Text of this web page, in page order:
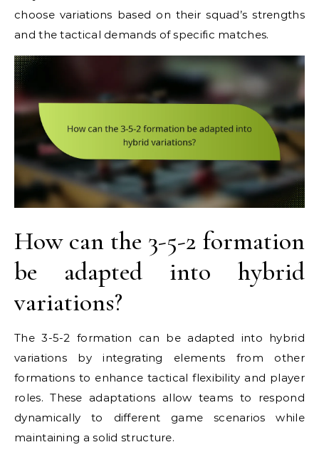
choose variations based on their squad’s strengths
and the tactical demands of specific matches.
How can the 3-5-2 formation
be adapted into hybrid
variations?
The 3-5-2 formation can be adapted into hybrid
variations by integrating elements from other
formations to enhance tactical flexibility and player
roles. These adaptations allow teams to respond
dynamically to different game scenarios while
maintaining a solid structure.